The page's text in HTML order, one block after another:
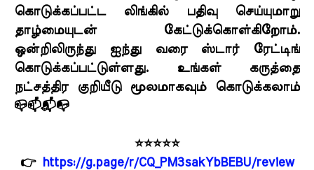
கொடுக்கப்பட்ட லிங்கில் பதிவு செய்யுமாறு
தாழ்மையுடன் கேட்டுக்கொள்கிறோம்.
ஒன்றிலிருந்து ஐந்து வரை ஸ்டார் ரேட்டிங்
கொடுக்கப்பட்டுள்ளது. உங்கள் கருத்தை
நட்சத்திர குறியீடு மூலமாகவும் கொடுக்கலாம்
📪📫📬📭
⭐⭐⭐⭐⭐
👉
https://g.page/r/CQ_PM3sakYbBEBU/review